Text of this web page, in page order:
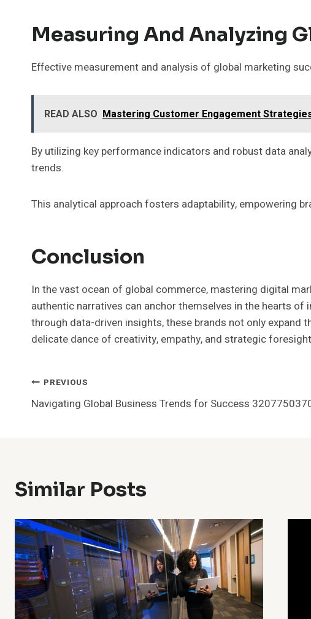
Measuring And Analyzing
Effective measurement and analysis of global marketing
READ ALSO Mastering Customer Engagement
By utilizing key performance indicators and robust data
trends.
This analytical approach fosters adaptability, empowering
Conclusion
In the vast ocean of global commerce, mastering digital
authentic narratives can anchor themselves in the hearts
through data-driven insights, these brands not only expand
delicate dance of creativity, empathy, and strategic
Post
Navigation
PREVIOUS
Navigating Global Business Trends for Success
Similar Posts